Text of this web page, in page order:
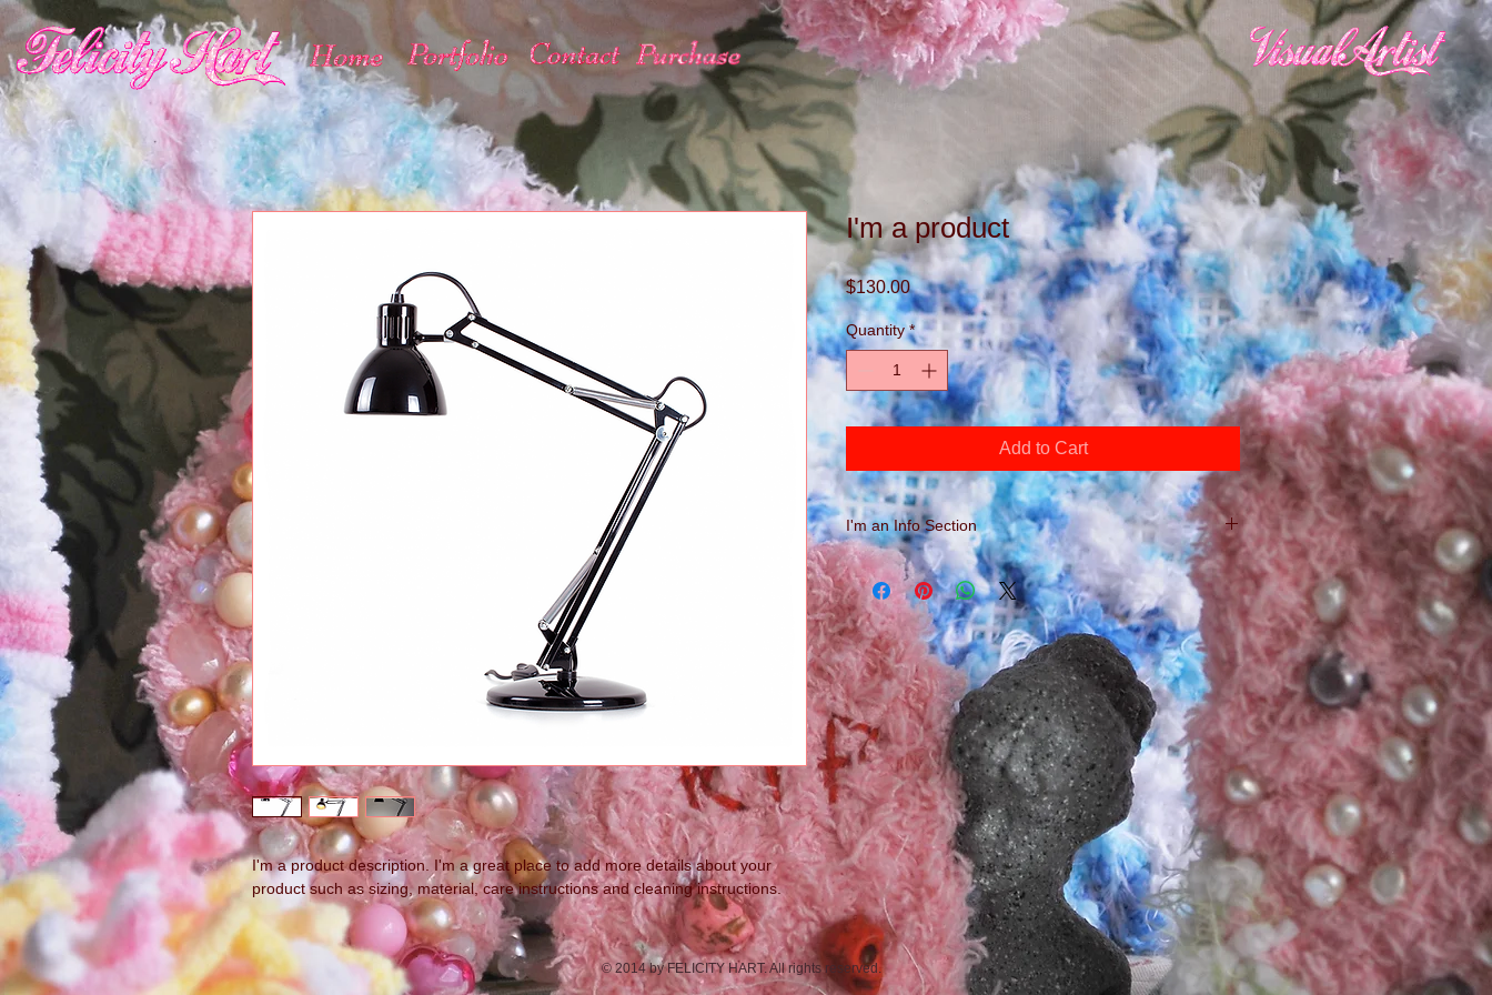
I'm a product description. I'm a great place to add more details about your
product such as sizing, material, care instructions and cleaning instructions.
I'm a product
$130.00Price
Quantity *
Add to Cart
I'm an Info Section
I'm an info section. This is a great way to share
information like "Return Policy" and "Care Instructions"
with your buyers.
© 2014 by FELICITY HART. All rights reserved.